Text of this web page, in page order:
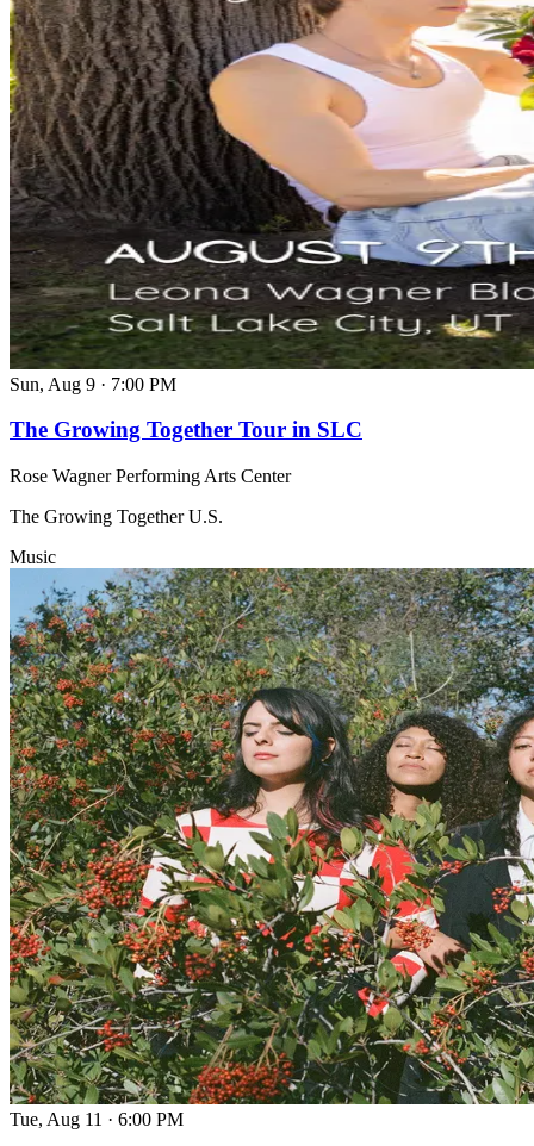
Sun, Aug 9 · 7:00 PM
The Growing Together Tour in SLC
Rose Wagner Performing Arts Center
The Growing Together U.S.
Music
Tue, Aug 11 · 6:00 PM